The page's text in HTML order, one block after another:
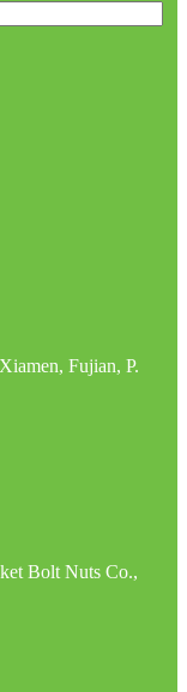
Fujian, P.
Bolt Nuts Co.,